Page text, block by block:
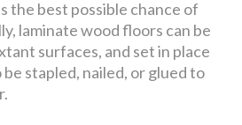
the best possible chance of
laminate wood floors can be
surfaces, and set in place
stapled, nailed, or glued to